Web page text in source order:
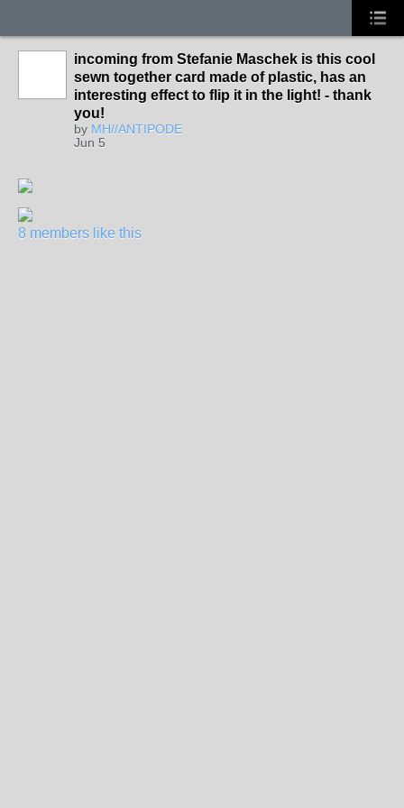
incoming from Stefanie Maschek is this cool
sewn together card made of plastic, has an
interesting effect to flip it in the light! - thank
you!
by MH//ANTIPODE
Jun 5
8 members like this